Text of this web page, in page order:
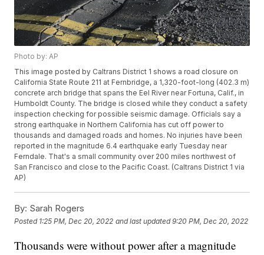
Photo by: AP
This image posted by Caltrans District 1 shows a road closure on
California State Route 211 at Fernbridge, a 1,320-foot-long (402.3 m)
concrete arch bridge that spans the Eel River near Fortuna, Calif., in
Humboldt County. The bridge is closed while they conduct a safety
inspection checking for possible seismic damage. Officials say a
strong earthquake in Northern California has cut off power to
thousands and damaged roads and homes. No injuries have been
reported in the magnitude 6.4 earthquake early Tuesday near
Ferndale. That's a small community over 200 miles northwest of
San Francisco and close to the Pacific Coast. (Caltrans District 1 via
AP)
By: Sarah Rogers
Posted 1:25 PM, Dec 20, 2022 and last updated 9:20 PM, Dec 20, 2022
Thousands were without power after a magnitude